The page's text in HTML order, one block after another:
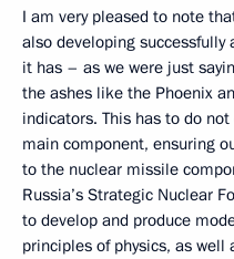
I am very pleased to note
also developing
it has – as we were just
the ashes like the Phoenix
indicators. This has to do
main component, ensuring
to the nuclear missile
Russia’s Strategic Nuclear
to develop and produce
principles of physics, as